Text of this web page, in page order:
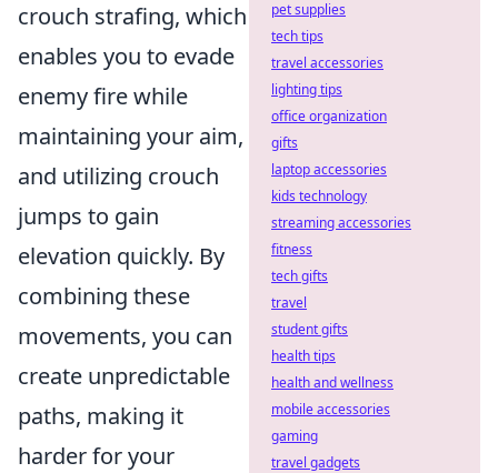
crouch strafing, which
enables you to evade
enemy fire while
maintaining your aim,
and utilizing crouch
jumps to gain
elevation quickly. By
combining these
movements, you can
create unpredictable
paths, making it
harder for your
pet supplies
tech tips
travel accessories
lighting tips
office organization
gifts
laptop accessories
kids technology
streaming accessories
fitness
tech gifts
travel
student gifts
health tips
health and wellness
mobile accessories
gaming
travel gadgets